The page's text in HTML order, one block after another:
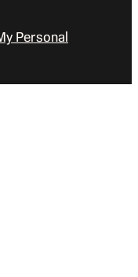
Personal